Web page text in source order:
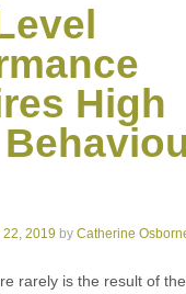
High
22, 2019 by Catherine
rarely is the result of